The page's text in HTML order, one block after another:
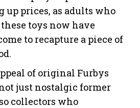
prices, as adults who
toys now have
to recapture a piece of
of original Furbys
just nostalgic former
collectors who